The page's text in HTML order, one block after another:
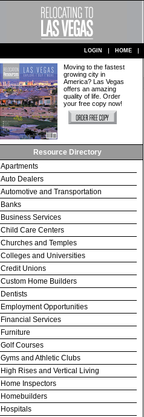
LOGIN HOME
Moving to the fastest
growing city in
America? Las Vegas
offers an amazing
quality of life. Order
your free copy now!
Resource Directory
Apartments
Auto Dealers
Automotive and Transportation
Banks
Business Services
Child Care Centers
Churches and Temples
Colleges and Universities
Credit Unions
Custom Home Builders
Dentists
Employment Opportunities
Financial Services
Furniture
Golf Courses
Gyms and Athletic Clubs
High Rises and Vertical Living
Home Inspectors
Homebuilders
Hospitals